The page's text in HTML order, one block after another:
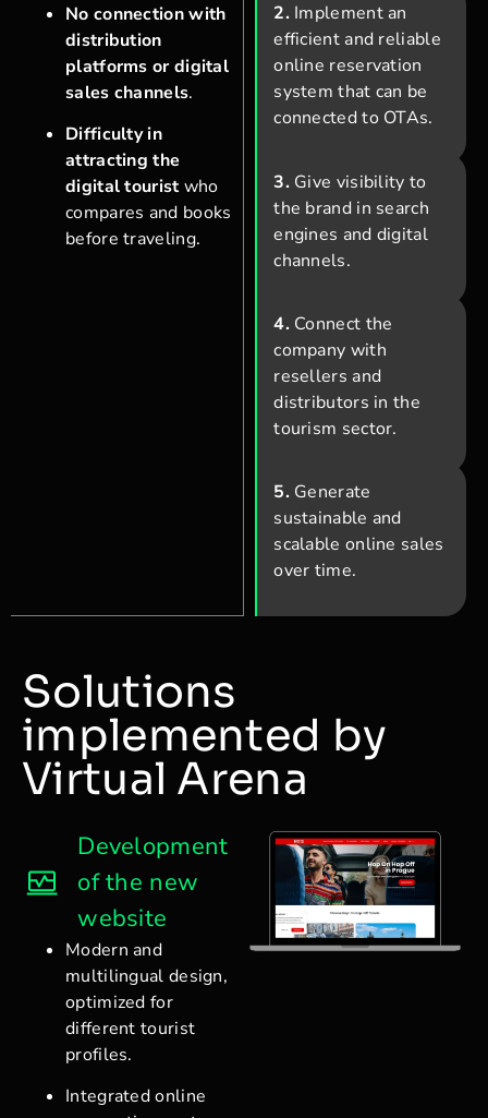
No connection with
distribution
platforms or digital
sales channels.
Difficulty in
attracting the
digital touristwho
compares and books
before traveling.
2. Implement an
efficient and reliable
online reservation
system that can be
connected to OTAs.
3. Give visibility to
the brand in search
engines and digital
channels.
4. Connect the
company with
resellers and
distributors in the
tourism sector.
5. Generate
sustainable and
scalable online sales
over time.
Solutions
implemented by
Virtual Arena
Development
of the new
website
Modern and
multilingual design,
optimized for
different tourist
profiles.
Integrated online